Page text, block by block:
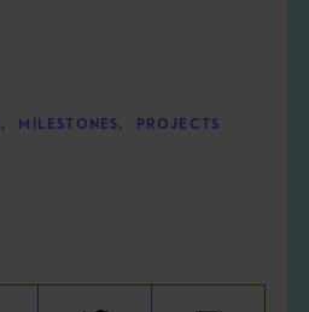
, MILESTONES, PROJECTS